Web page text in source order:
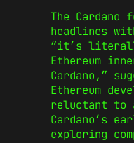
The Cardano
headlines
“it’s
Ethereum
Cardano,”
Ethereum
reluctant to
Cardano’s
exploring